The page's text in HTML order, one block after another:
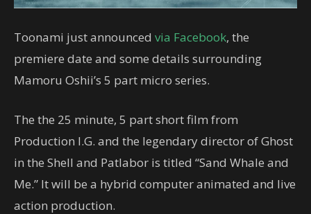
Toonami just announced via Facebook, the
premiere date and some details surrounding
Mamoru Oshii’s 5 part micro series.
The the 25 minute, 5 part short film from
Production I.G. and the legendary director of Ghost
in the Shell and Patlabor is titled “Sand Whale and
Me.” It will be a hybrid computer animated and live
action production.